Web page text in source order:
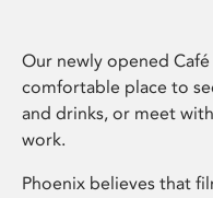
Our newly opened
comfortable place to
and drinks, or meet
work.
Phoenix believes that